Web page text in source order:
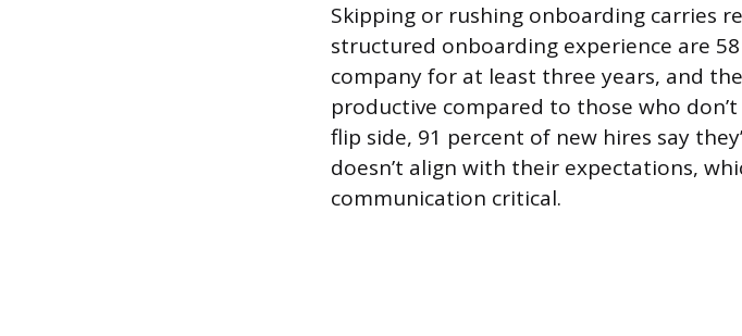
Skipping or rushing onboarding carries
structured onboarding experience are
company for at least three years, and
productive compared to those who
flip side, 91 percent of new hires say
doesn’t align with their expectations,
communication critical.